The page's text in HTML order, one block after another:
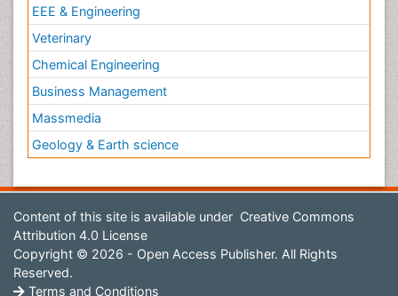
EEE & Engineering
Veterinary
Chemical Engineering
Business Management
Massmedia
Geology & Earth science
Content of this site is available under Creative Commons
Attribution 4.0 License
Copyright © 2026 - Open Access Publisher. All Rights
Reserved.
Terms and Conditions